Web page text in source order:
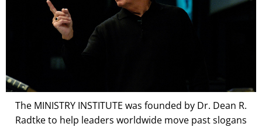
The MINISTRY INSTITUTE was founded by Dr. Dean R.
Radtke to help leaders worldwide move past slogans